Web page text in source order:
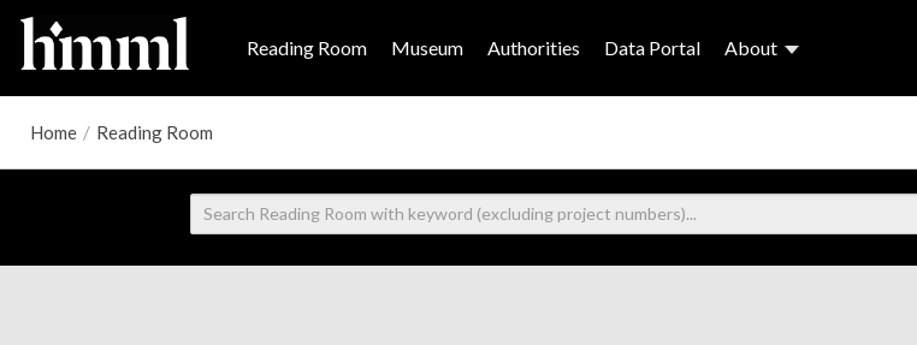
Reading Room Museum Authorities Data Portal About
Home / Reading Room